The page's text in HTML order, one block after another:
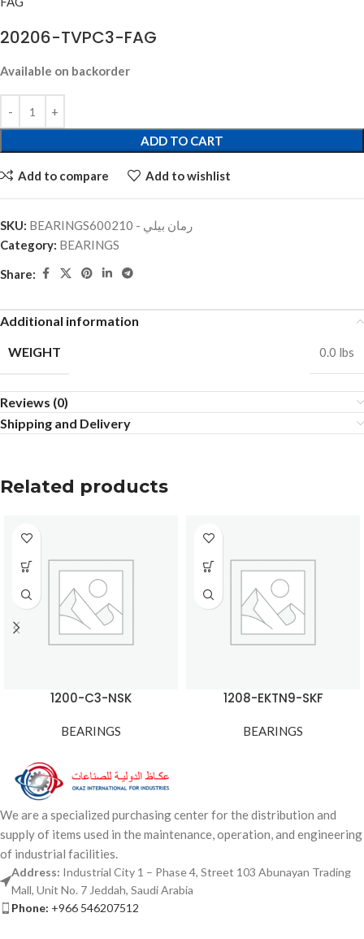
20206-TVPC3-FAG
Available on backorder
ADD TO CART
Add to compare Add to wishlist
SKU:
BEARINGSرمان بيلي - 600210
Category: BEARINGS
Share:
Additional information
WEIGHT
0.0 lbs
Reviews (0)
Shipping and Delivery
Related products
1200-C3-NSK
BEARINGS
1208-EKTN9-SKF
BEARINGS
We are a specialized purchasing center for the distribution and
supply of items used in the maintenance, operation, and engineering
of industrial facilities.
Address: Industrial City 1 – Phase 4, Street 103 Abunayan Trading
Mall, Unit No. 7 Jeddah, Saudi Arabia
Phone: +966 546207512